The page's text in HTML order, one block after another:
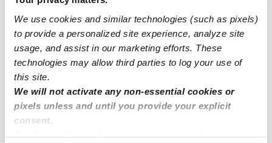
We use cookies and similar technologies (such as pixels)
to provide a personalized site experience, analyze site
usage, and assist in our marketing efforts. These
technologies may allow third parties to log your use of
this site.
We will not activate any non-essential cookies or
pixels unless and until you provide your explicit
consent.
San Jose Drop-in Daycares
San Jose Infant Daycares
San Jose Toddler Daycares
San Jose Subsidized Daycares
San Jose Nannies
San Jose Babysitters